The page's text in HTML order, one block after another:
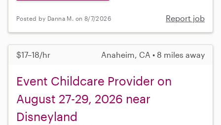
Posted by Danna M. on 8/7/2026 Report job
$17–18/hr Anaheim, CA • 8 miles away
Event Childcare Provider on
August 27-29, 2026 near
Disneyland